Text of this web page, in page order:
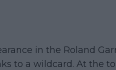
in the Roland
to a wildcard. At the